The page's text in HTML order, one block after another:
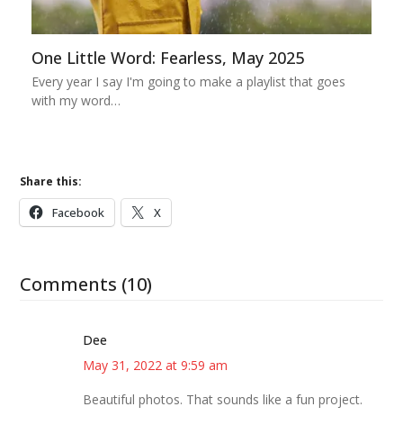
One Little Word: Fearless, May 2025
Every year I say I'm going to make a playlist that goes
with my word…
Share this:
Facebook X
Comments (10)
Dee
May 31, 2022 at 9:59 am
Beautiful photos. That sounds like a fun project.